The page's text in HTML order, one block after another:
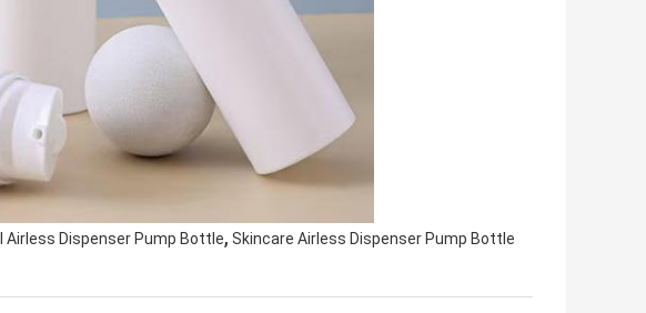
Airless Dispenser Pump Bottle, Skincare Airless Dispenser Pump Bottle